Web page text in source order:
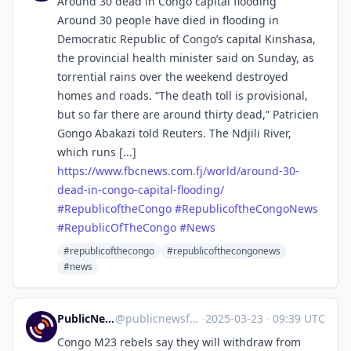
Around 30 people have died in flooding in
Democratic Republic of Congo’s capital Kinshasa,
the provincial health minister said on Sunday, as
torrential rains over the weekend destroyed
homes and roads. “The death toll is provisional,
but so far there are around thirty dead,” Patricien
Gongo Abakazi told Reuters. The Ndjili River,
which runs [...]
https://www.fbcnews.com.fj/world/around-30-
dead-in-congo-capital-flooding/
#RepublicoftheCongo #RepublicoftheCongoNews
#RepublicOfTheCongo #News
#republicofthecongo
#republicofthecongonews
#news
PublicNews.world Feed@publicnewsfeed@mastodon.social ·2025-03-23 · 09:39 UTC
Congo M23 rebels say they will withdraw from